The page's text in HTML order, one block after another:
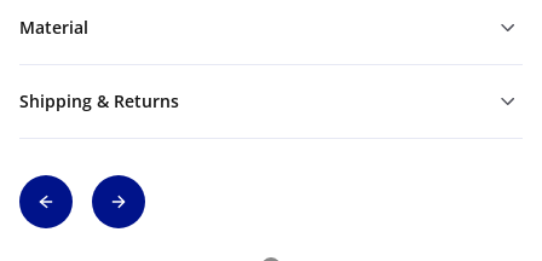
Material
Shipping & Returns